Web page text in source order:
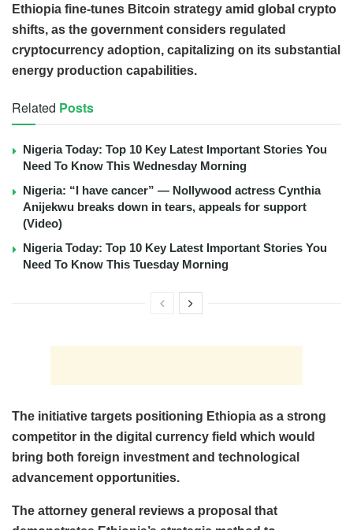
Ethiopia fine-tunes Bitcoin strategy amid global crypto
shifts, as the government considers regulated
cryptocurrency adoption, capitalizing on its substantial
energy production capabilities.
Related Posts
Nigeria Today: Top 10 Key Latest Important Stories You
Need To Know This Wednesday Morning
Nigeria: “I have cancer” — Nollywood actress Cynthia
Anijekwu breaks down in tears, appeals for support
(Video)
Nigeria Today: Top 10 Key Latest Important Stories You
Need To Know This Tuesday Morning
The initiative targets positioning Ethiopia as a strong
competitor in the digital currency field which would
bring both foreign investment and technological
advancement opportunities.
The attorney general reviews a proposal that